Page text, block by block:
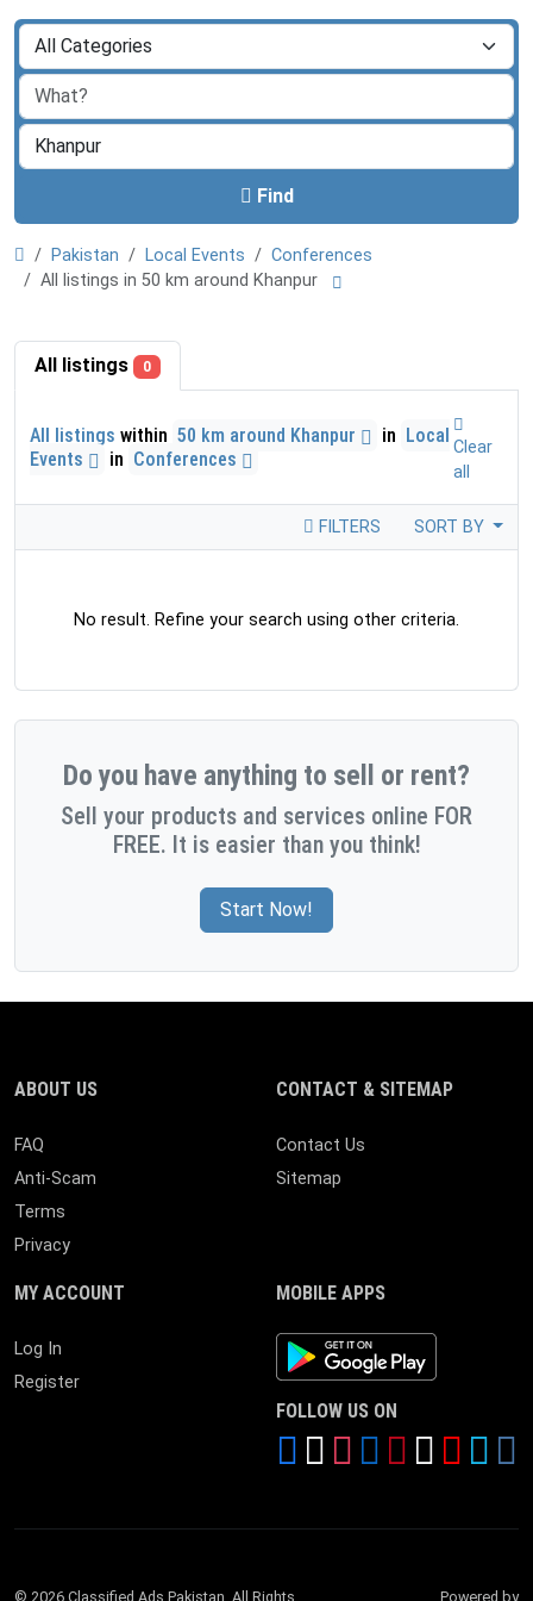
Find
Pakistan Local Events
Conferences
All listings in 50 km around Khanpur
All listings 0
All listings within 50 km around Khanpur in Local
Events
in Conferences
Clear
all
FILTERS SORT BY
No result. Refine your search using other criteria.
Do you have anything to sell or rent?
Sell your products and services online FOR
FREE. It is easier than you think!
Start Now!
ABOUT US
FAQ
Anti-Scam
Terms
Privacy
CONTACT & SITEMAP
Contact Us
Sitemap
MY ACCOUNT
Log In
Register
MOBILE APPS
Android App
FOLLOW US ON
© 2026 Classified Ads Pakistan. All Rights Powered by